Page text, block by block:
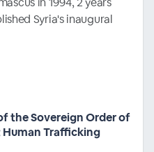
Syria's inaugural
the Sovereign Order of
Trafficking